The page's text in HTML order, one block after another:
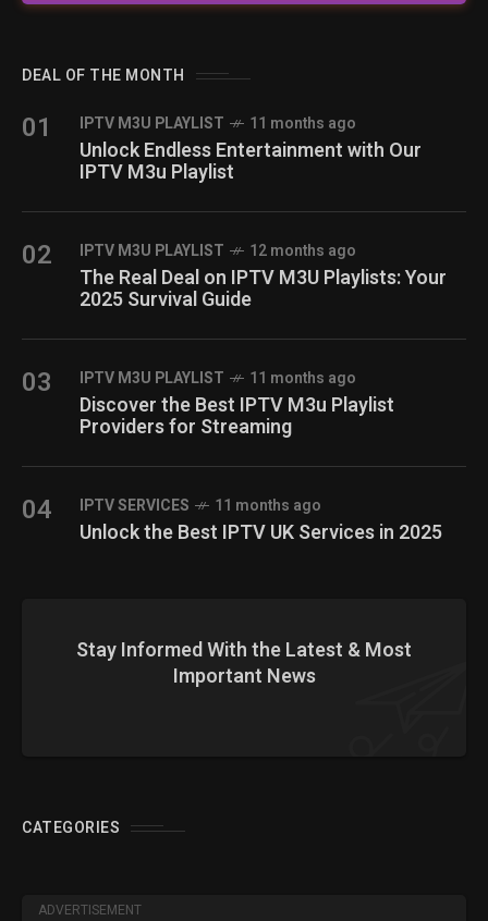
DEAL OF THE MONTH
01 IPTV M3U PLAYLIST 11 months ago
Unlock Endless Entertainment with Our
IPTV M3u Playlist
02 IPTV M3U PLAYLIST 12 months ago
The Real Deal on IPTV M3U Playlists: Your
2025 Survival Guide
03 IPTV M3U PLAYLIST 11 months ago
Discover the Best IPTV M3u Playlist
Providers for Streaming
04 IPTV SERVICES 11 months ago
Unlock the Best IPTV UK Services in 2025
Stay Informed With the Latest & Most
Important News
CATEGORIES
ADVERTISEMENT